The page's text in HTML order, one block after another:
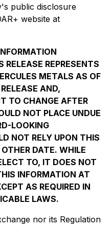
public disclosure
website at
RELEASE REPRESENTS
METALS AS OF
AND,
TO CHANGE AFTER
NOT PLACE UNDUE
LOOKING
NOT RELY UPON THIS
DATE. WHILE
TO, IT DOES NOT
INFORMATION AT
AS REQUIRED IN
LAWS.
nor its Regulation